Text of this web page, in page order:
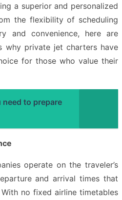
a superior and personalized
the flexibility of scheduling
and convenience, here are
why private jet charters have
for those who value their
to prepare
operate on the traveler’s
and arrival times that
no fixed airline timetables